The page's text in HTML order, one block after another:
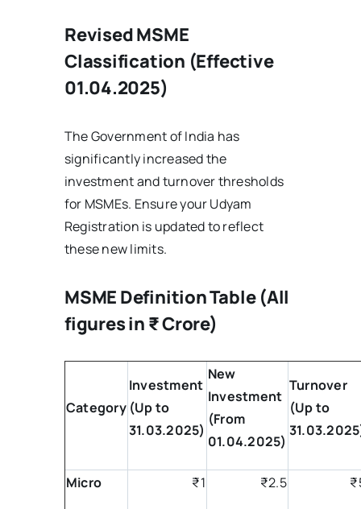
Revised MSME
Classification (Effective
01.04.2025)
The Government of India has
significantly increased the
investment and turnover thresholds
for MSMEs. Ensure your Udyam
Registration is updated to reflect
these new limits.
MSME Definition Table (All
figures in ₹ Crore)
Category
Investment
(Up to
31.03.2025)
New
Investment
(From
01.04.2025)
Turnover
(Up to
Micro ₹1 ₹2.5